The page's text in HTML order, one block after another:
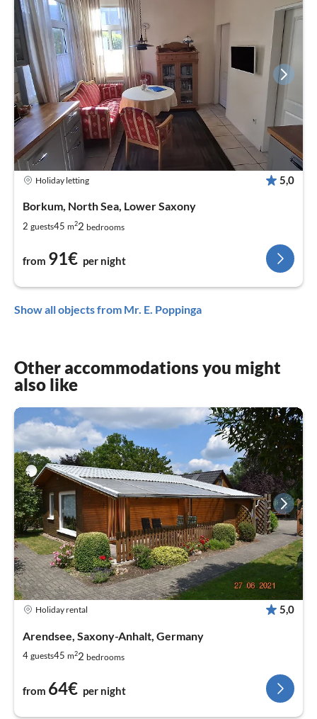
Holiday letting 5,0
Borkum, North Sea, Lower Saxony
2 guests45 m22 bedrooms
from 91€ per night
Show all objects from Mr. E. Poppinga
Other accommodations you might
also like
Holiday rental 5,0
Arendsee, Saxony-Anhalt, Germany
4 guests45 m22 bedrooms
from 64€ per night